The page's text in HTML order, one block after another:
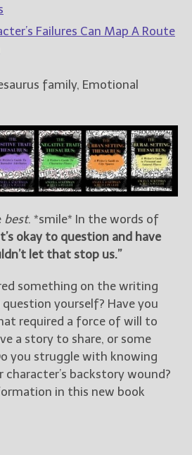
Failures Can Map A Route
family, Emotional
best. *smile* In the words of
okay to question and have
let that stop us.”
something on the writing
yourself? Have you
required a force of will to
a story to share, or some
you struggle with knowing
backstory wound?
in this new book